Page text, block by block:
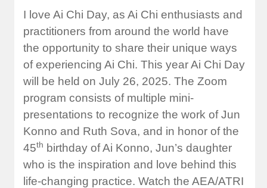
I love Ai Chi Day, as Ai Chi enthusiasts and
practitioners from around the world have
the opportunity to share their unique ways
of experiencing Ai Chi. This year Ai Chi Day
will be held on July 26, 2025. The Zoom
program consists of multiple mini-
presentations to recognize the work of Jun
Konno and Ruth Sova, and in honor of the
45th birthday of Ai Konno, Jun’s daughter
who is the inspiration and love behind this
life-changing practice. Watch the AEA/ATRI